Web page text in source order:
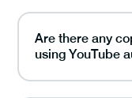
Are there any
using YouTube